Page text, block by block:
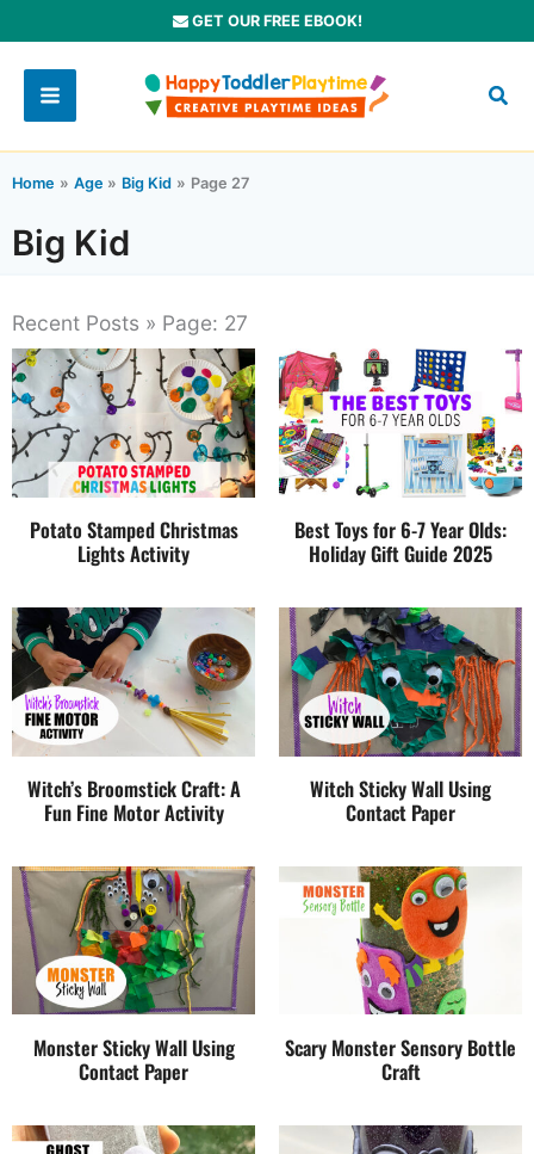
to
content
GET OUR FREE EBOOK!
Home Age Big Kid Page 27
Big Kid
Recent Posts » Page: 27
Potato Stamped Christmas
Lights Activity
Best Toys for 6-7 Year Olds:
Holiday Gift Guide 2025
Witch’s Broomstick Craft: A
Fun Fine Motor Activity
Witch Sticky Wall Using
Contact Paper
Monster Sticky Wall Using
Contact Paper
Scary Monster Sensory Bottle
Craft